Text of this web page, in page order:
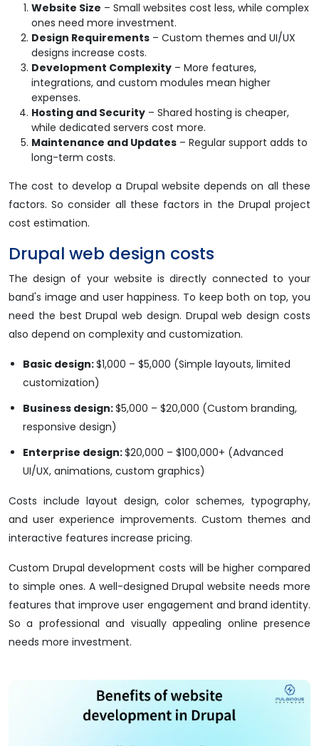
Website Size – Small websites cost less, while complex
ones need more investment.
Design Requirements – Custom themes and UI/UX
designs increase costs.
Development Complexity – More features,
integrations, and custom modules mean higher
expenses.
Hosting and Security – Shared hosting is cheaper,
while dedicated servers cost more.
Maintenance and Updates – Regular support adds to
long-term costs.
The cost to develop a Drupal website depends on all these
factors. So consider all these factors in the Drupal project
cost estimation.
Drupal web design costs
The design of your website is directly connected to your
band's image and user happiness. To keep both on top, you
need the best Drupal web design. Drupal web design costs
also depend on complexity and customization.
Basic design:$1,000 – $5,000 (Simple layouts, limited
customization)
Business design:$5,000 – $20,000 (Custom branding,
responsive design)
Enterprise design:$20,000 – $100,000+ (Advanced
UI/UX, animations, custom graphics)
Costs include layout design, color schemes, typography,
and user experience improvements. Custom themes and
interactive features increase pricing.
Custom Drupal development costs will be higher compared
to simple ones. A well-designed Drupal website needs more
features that improve user engagement and brand identity.
So a professional and visually appealing online presence
needs more investment.